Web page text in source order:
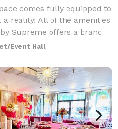
comes fully equipped to
reality! All of the amenities
Supreme offers a brand
includes a worktop
beer coo
Event Hall